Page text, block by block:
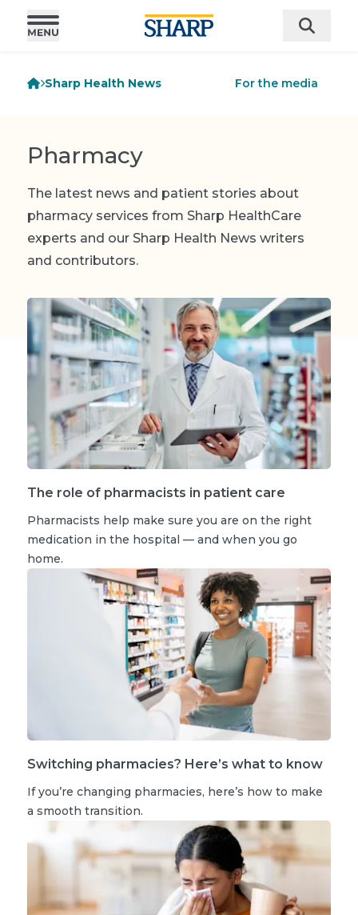
Sharp Health News For the media
Pharmacy
The latest news and patient stories about
pharmacy services from Sharp HealthCare
experts and our Sharp Health News writers
and contributors.
The role of pharmacists in patient care
Pharmacists help make sure you are on the right
medication in the hospital — and when you go
home.
Switching pharmacies? Here’s what to know
If you’re changing pharmacies, here’s how to make
a smooth transition.